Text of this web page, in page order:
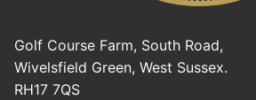
Golf Course Farm, South Road,
Wivelsfield Green, West Sussex.
RH17 7QS